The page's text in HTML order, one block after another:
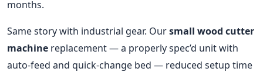
months.
Same story with industrial gear. Oursmall wood cutter
machine replacement — a properly spec’d unit with
auto‑feed and quick‑change bed — reduced setup time